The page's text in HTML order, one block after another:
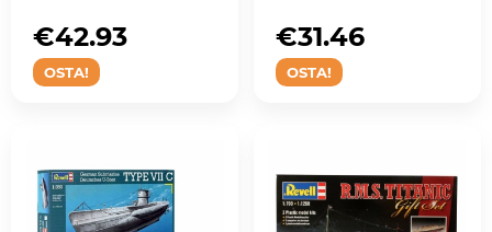
OSTA!
€42.93
OSTA!
€31.46